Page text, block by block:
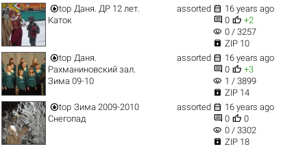
top Даня. ДР 12 лет.
Каток
assorted  16 years ago
 0  +2
visibility 0 / 3257
 ZIP 10
top Даня.
Рахманиновский зал.
Зима 09-10
assorted  16 years ago
 0  +3
visibility 1 / 3899
 ZIP 14
top Зима 2009-2010
Снегопад
assorted  16 years ago
 0  0
visibility 0 / 3302
 ZIP 18